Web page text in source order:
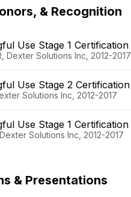
& Recognition
Use Stage 1 Certification
Dexter Solutions Inc, 2012-2017
Use Stage 2 Certification
Solutions Inc, 2012-2017
Use Stage 1 Certification
Solutions Inc, 2012-2017
& Presentations